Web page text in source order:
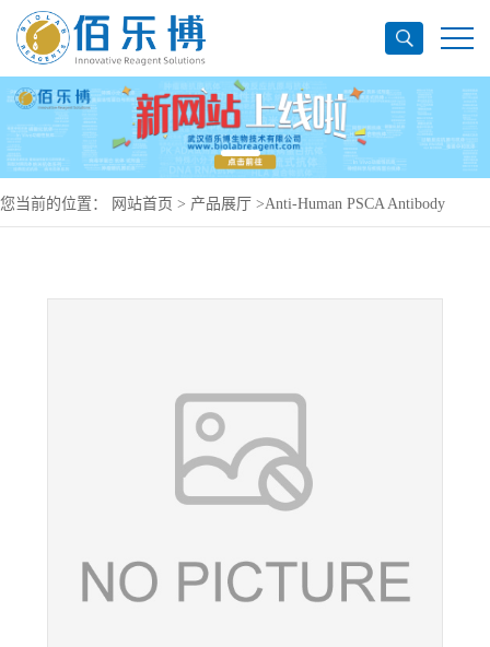
您当前的位置： 网站首页 > 产品展厅 >Anti-Human PSCA Antibody